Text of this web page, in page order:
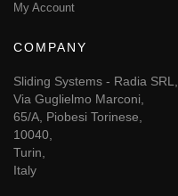
My Account
COMPANY
Sliding Systems - Radia SRL,
Via Guglielmo Marconi,
65/A, Piobesi Torinese,
10040,
Turin,
Italy